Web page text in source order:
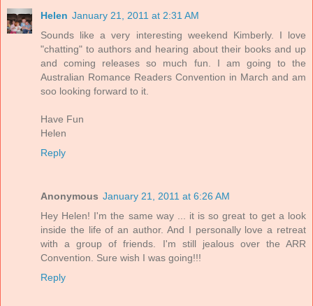
Helen January 21, 2011 at 2:31 AM
Sounds like a very interesting weekend Kimberly. I love
"chatting" to authors and hearing about their books and up
and coming releases so much fun. I am going to the
Australian Romance Readers Convention in March and am
soo looking forward to it.
Have Fun
Helen
Reply
Anonymous January 21, 2011 at 6:26 AM
Hey Helen! I'm the same way ... it is so great to get a look
inside the life of an author. And I personally love a retreat
with a group of friends. I'm still jealous over the ARR
Convention. Sure wish I was going!!!
Reply